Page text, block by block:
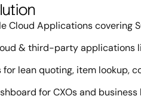
Cloud Applications covering
& third-party applications
lean quoting, item lookup,
for CXOs and